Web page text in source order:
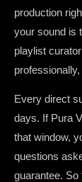
production
your sound is
playlist
Every direct
days. If Pura
that window,
questions
guarantee.